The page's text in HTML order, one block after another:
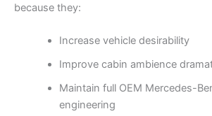
because they:
Increase vehicle desirability
Improve cabin ambience
Maintain full OEM Mercedes-
engineering